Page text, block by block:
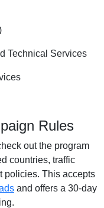
Technical Services
Rules
out the program
countries, traffic
policies. This accepts
and offers a 30-day